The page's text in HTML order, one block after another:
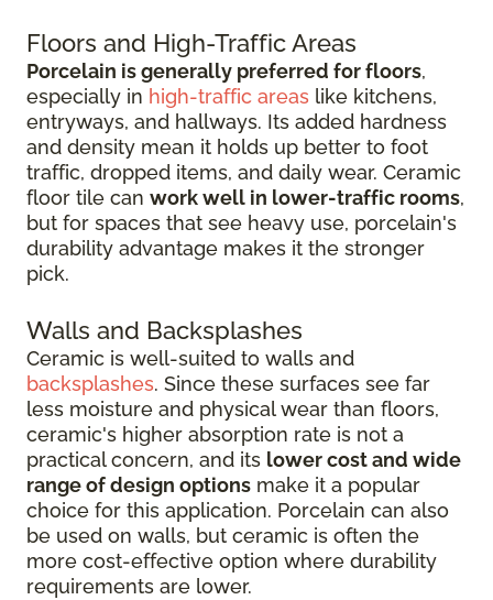
Floors and High-Traffic Areas
Porcelain is generally preferred for floors,
especially in high-traffic areas like kitchens,
entryways, and hallways. Its added hardness
and density mean it holds up better to foot
traffic, dropped items, and daily wear. Ceramic
floor tile can work well in lower-traffic rooms,
but for spaces that see heavy use, porcelain's
durability advantage makes it the stronger
pick.
Walls and Backsplashes
Ceramic is well-suited to walls and
backsplashes. Since these surfaces see far
less moisture and physical wear than floors,
ceramic's higher absorption rate is not a
practical concern, and its lower cost and wide
range of design options make it a popular
choice for this application. Porcelain can also
be used on walls, but ceramic is often the
more cost-effective option where durability
requirements are lower.